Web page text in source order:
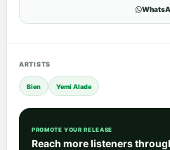
ARTISTS
Bien Yemi Alade
PROMOTE YOUR RELEASE
Reach more listeners